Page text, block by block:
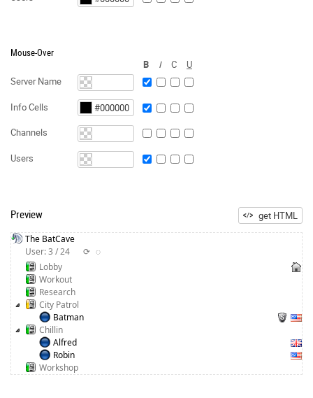
Mouse-Over
B
I C
U
Server Name
Info Cells
Channels
Users
get HTML
Preview
The BatCave
User: 3 / 24
⟳ ◌
Lobby
Workout
Research
City Patrol
Batman
Chillin
Alfred
Robin
Workshop